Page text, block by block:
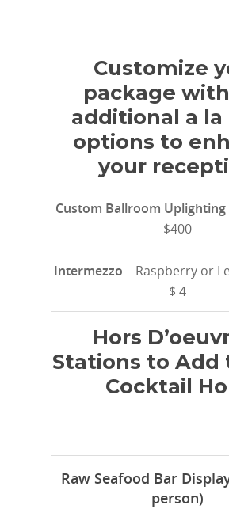
Customize
package
additional a la
options to
your
Custom Ballroom Uplighting
$400
Intermezzo – Raspberry or
$ 4
Hors
Stations to Add
Cocktail
Raw Seafood Bar
person)